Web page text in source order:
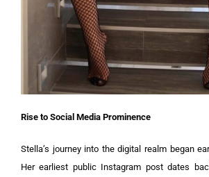
Rise to Social Media Prominence
Stella’s journey into the digital realm began
Her earliest public Instagram post dates